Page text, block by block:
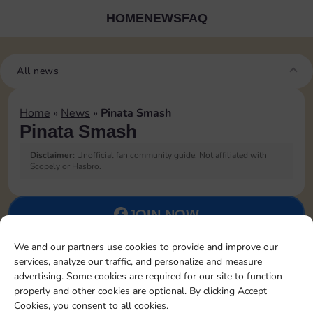
We and our partners use cookies to provide and improve our
services, analyze our traffic, and personalize and measure
advertising. Some cookies are required for our site to function
properly and other cookies are optional. By clicking Accept
Cookies, you consent to all cookies.
HOMENEWSFAQ
All news
Home » News » Pinata Smash
Pinata Smash
Disclaimer: Unofficial fan community guide. Not affiliated with
Scopely or Hasbro.
JOIN NOW
FOLLOW US